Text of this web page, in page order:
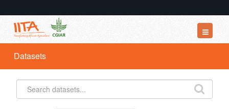
Datasets
Organizations
Groups
Datasets